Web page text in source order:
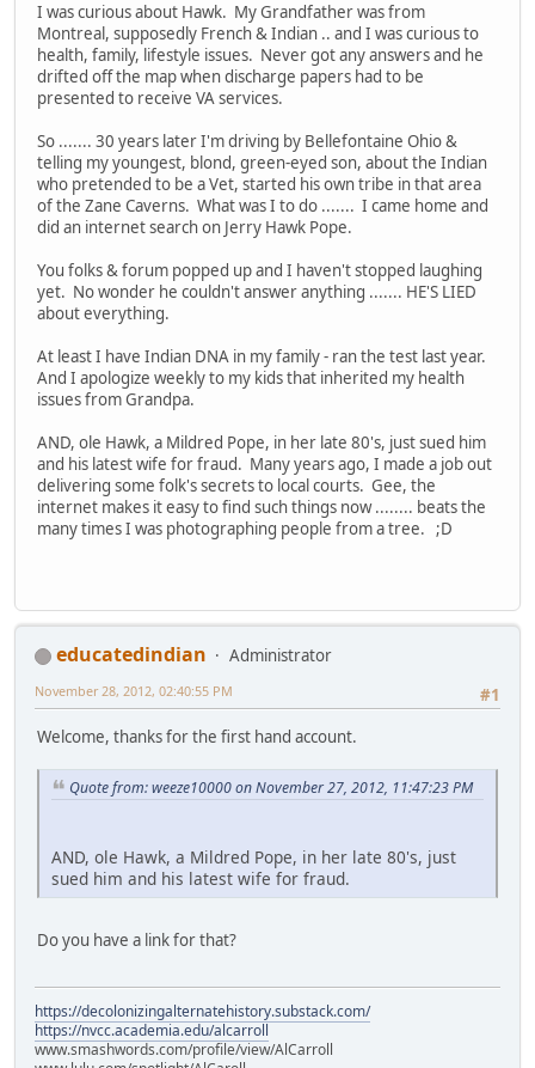
I was curious about Hawk. My Grandfather was from
Montreal, supposedly French & Indian .. and I was curious to
health, family, lifestyle issues. Never got any answers and he
drifted off the map when discharge papers had to be
presented to receive VA services.
So ....... 30 years later I'm driving by Bellefontaine Ohio &
telling my youngest, blond, green-eyed son, about the Indian
who pretended to be a Vet, started his own tribe in that area
of the Zane Caverns. What was I to do ....... I came home and
did an internet search on Jerry Hawk Pope.
You folks & forum popped up and I haven't stopped laughing
yet. No wonder he couldn't answer anything ....... HE'S LIED
about everything.
At least I have Indian DNA in my family - ran the test last year.
And I apologize weekly to my kids that inherited my health
issues from Grandpa.
AND, ole Hawk, a Mildred Pope, in her late 80's, just sued him
and his latest wife for fraud. Many years ago, I made a job out
delivering some folk's secrets to local courts. Gee, the
internet makes it easy to find such things now ........ beats the
many times I was photographing people from a tree. ;D
educatedindian
Administrator
#1
November 28, 2012, 02:40:55 PM
Welcome, thanks for the first hand account.
Quote from: weeze10000 on November 27, 2012, 11:47:23 PM
AND, ole Hawk, a Mildred Pope, in her late 80's, just
sued him and his latest wife for fraud.
Do you have a link for that?
https://decolonizingalternatehistory.substack.com/
https://nvcc.academia.edu/alcarroll
www.smashwords.com/profile/view/AlCarroll